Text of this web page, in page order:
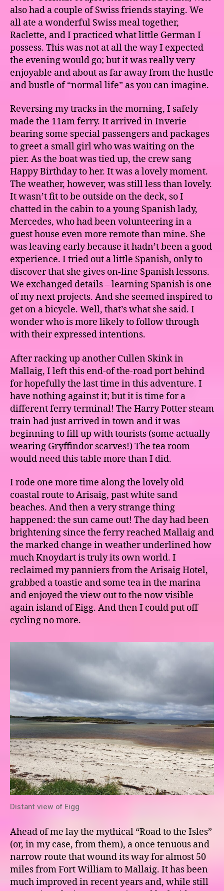
also had a couple of Swiss friends staying. We
all ate a wonderful Swiss meal together,
Raclette, and I practiced what little German I
possess. This was not at all the way I expected
the evening would go; but it was really very
enjoyable and about as far away from the hustle
and bustle of “normal life” as you can imagine.
Reversing my tracks in the morning, I safely
made the 11am ferry. It arrived in Inverie
bearing some special passengers and packages
to greet a small girl who was waiting on the
pier. As the boat was tied up, the crew sang
Happy Birthday to her. It was a lovely moment.
The weather, however, was still less than lovely.
It wasn’t fit to be outside on the deck, so I
chatted in the cabin to a young Spanish lady,
Mercedes, who had been volunteering in a
guest house even more remote than mine. She
was leaving early because it hadn’t been a good
experience. I tried out a little Spanish, only to
discover that she gives on-line Spanish lessons.
We exchanged details – learning Spanish is one
of my next projects. And she seemed inspired to
get on a bicycle. Well, that’s what she said. I
wonder who is more likely to follow through
with their expressed intentions.
After racking up another Cullen Skink in
Mallaig, I left this end-of the-road port behind
for hopefully the last time in this adventure. I
have nothing against it; but it is time for a
different ferry terminal! The Harry Potter steam
train had just arrived in town and it was
beginning to fill up with tourists (some actually
wearing Gryffindor scarves!) The tea room
would need this table more than I did.
I rode one more time along the lovely old
coastal route to Arisaig, past white sand
beaches. And then a very strange thing
happened: the sun came out! The day had been
brightening since the ferry reached Mallaig and
the marked change in weather underlined how
much Knoydart is truly its own world. I
reclaimed my panniers from the Arisaig Hotel,
grabbed a toastie and some tea in the marina
and enjoyed the view out to the now visible
again island of Eigg. And then I could put off
cycling no more.
Distant view of Eigg
Ahead of me lay the mythical “Road to the Isles”
(or, in my case, from them), a once tenuous and
narrow route that wound its way for almost 50
miles from Fort William to Mallaig. It has been
much improved in recent years and, while still